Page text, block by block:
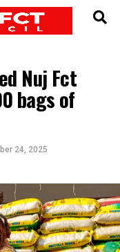
Nuj Fct
bags of
24, 2025